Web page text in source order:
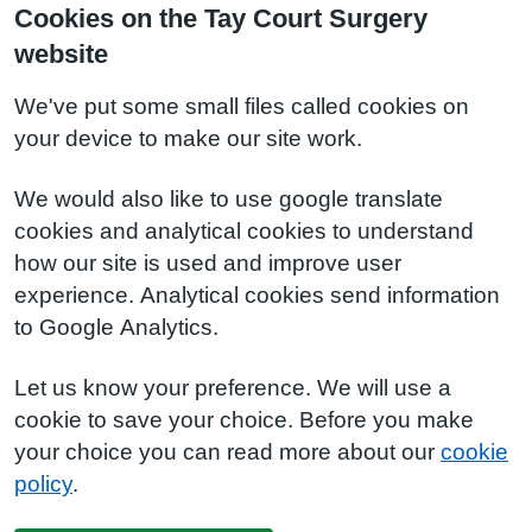
Cookies on the Tay Court Surgery
website
We've put some small files called cookies on
your device to make our site work.
We would also like to use google translate
cookies and analytical cookies to understand
how our site is used and improve user
experience. Analytical cookies send information
to Google Analytics.
Let us know your preference. We will use a
cookie to save your choice. Before you make
your choice you can read more about our cookie
policy.